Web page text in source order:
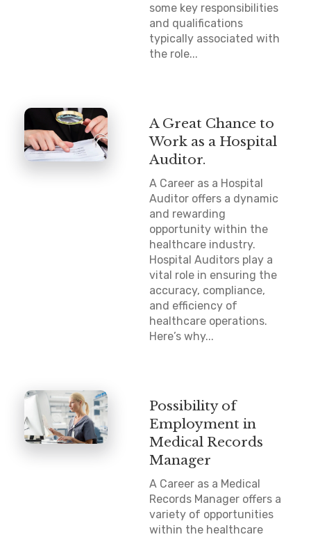
some key responsibilities
and qualifications
typically associated with
the role...
A Great Chance to
Work as a Hospital
Auditor.
A Career as a Hospital
Auditor offers a dynamic
and rewarding
opportunity within the
healthcare industry.
Hospital Auditors play a
vital role in ensuring the
accuracy, compliance,
and efficiency of
healthcare operations.
Here’s why...
Possibility of
Employment in
Medical Records
Manager
A Career as a Medical
Records Manager offers a
variety of opportunities
within the healthcare